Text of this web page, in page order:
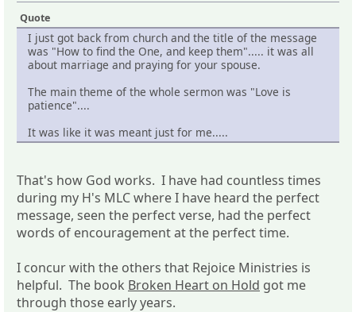
Quote
I just got back from church and the title of the message
was "How to find the One, and keep them"..... it was all
about marriage and praying for your spouse.
The main theme of the whole sermon was "Love is
patience"....
It was like it was meant just for me.....
That's how God works. I have had countless times
during my H's MLC where I have heard the perfect
message, seen the perfect verse, had the perfect
words of encouragement at the perfect time.
I concur with the others that Rejoice Ministries is
helpful. The book Broken Heart on Hold got me
through those early years.